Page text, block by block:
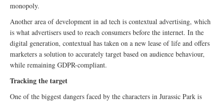
monopoly.
Another area of development in ad tech is contextual advertising, which
is what advertisers used to reach consumers before the internet. In the
digital generation, contextual has taken on a new lease of life and offers
marketers a solution to accurately target based on audience behaviour,
while remaining GDPR-compliant.
Tracking the target
One of the biggest dangers faced by the characters in Jurassic Park is